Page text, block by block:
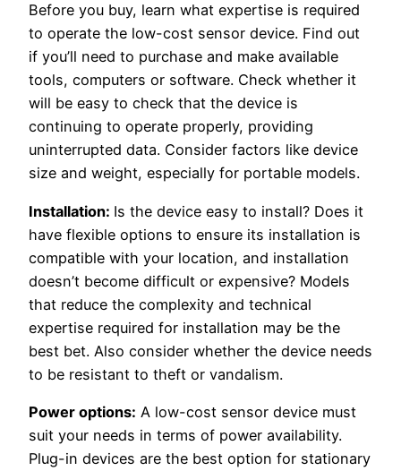
Before you buy, learn what expertise is required
to operate the low-cost sensor device. Find out
if you’ll need to purchase and make available
tools, computers or software. Check whether it
will be easy to check that the device is
continuing to operate properly, providing
uninterrupted data. Consider factors like device
size and weight, especially for portable models.
Installation: Is the device easy to install? Does it
have flexible options to ensure its installation is
compatible with your location, and installation
doesn’t become difficult or expensive? Models
that reduce the complexity and technical
expertise required for installation may be the
best bet. Also consider whether the device needs
to be resistant to theft or vandalism.
Power options: A low-cost sensor device must
suit your needs in terms of power availability.
Plug-in devices are the best option for stationary